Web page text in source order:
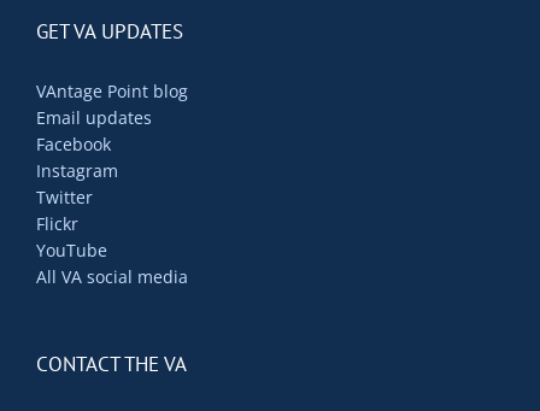
GET VA UPDATES
VAntage Point blog
Email updates
Facebook
Instagram
Twitter
Flickr
YouTube
All VA social media
CONTACT THE VA